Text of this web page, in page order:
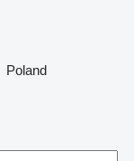
Poland